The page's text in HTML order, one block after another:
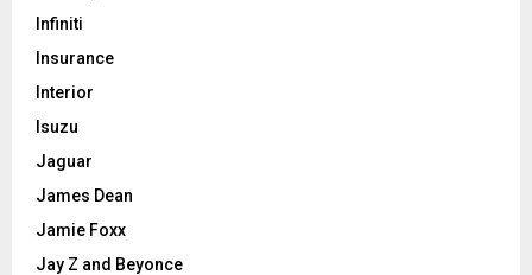
Infiniti
Insurance
Interior
Isuzu
Jaguar
James Dean
Jamie Foxx
Jay Z and Beyonce